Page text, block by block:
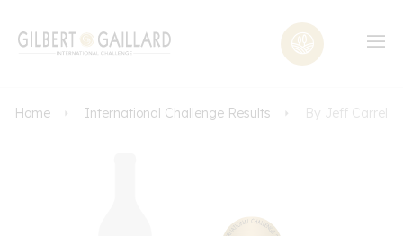
Home International Challenge Results By Jeff Carrel